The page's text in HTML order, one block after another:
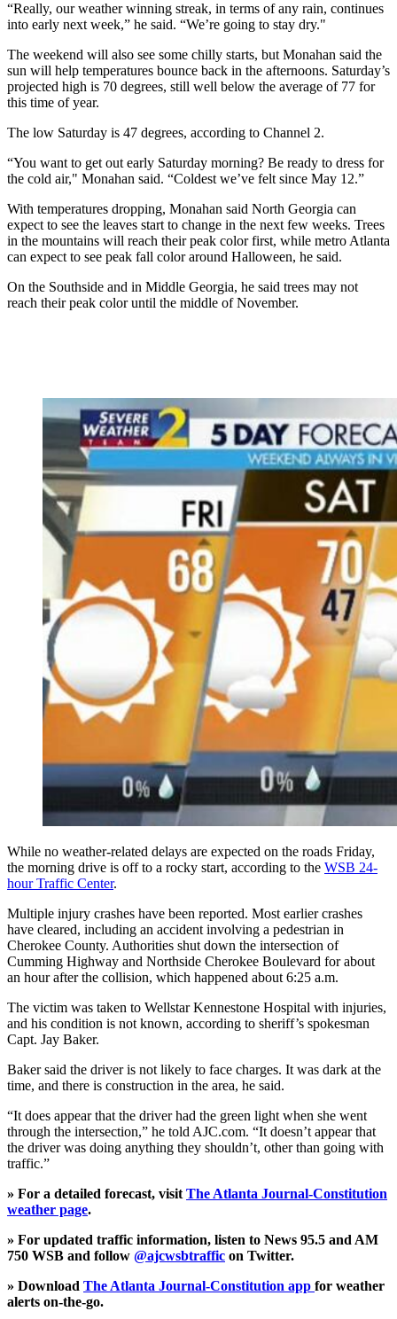
“Really, our weather winning streak, in terms of any rain, continues
into early next week,” he said. “We’re going to stay dry."
The weekend will also see some chilly starts, but Monahan said the
sun will help temperatures bounce back in the afternoons. Saturday’s
projected high is 70 degrees, still well below the average of 77 for
this time of year.
The low Saturday is 47 degrees, according to Channel 2.
“You want to get out early Saturday morning? Be ready to dress for
the cold air," Monahan said. “Coldest we’ve felt since May 12.”
With temperatures dropping, Monahan said North Georgia can
expect to see the leaves start to change in the next few weeks. Trees
in the mountains will reach their peak color first, while metro Atlanta
can expect to see peak fall color around Halloween, he said.
On the Southside and in Middle Georgia, he said trees may not
reach their peak color until the middle of November.
While no weather-related delays are expected on the roads Friday,
the morning drive is off to a rocky start, according to the WSB 24-
hour Traffic Center.
Multiple injury crashes have been reported. Most earlier crashes
have cleared, including an accident involving a pedestrian in
Cherokee County. Authorities shut down the intersection of
Cumming Highway and Northside Cherokee Boulevard for about
an hour after the collision, which happened about 6:25 a.m.
The victim was taken to Wellstar Kennestone Hospital with injuries,
and his condition is not known, according to sheriff’s spokesman
Capt. Jay Baker.
Baker said the driver is not likely to face charges. It was dark at the
time, and there is construction in the area, he said.
“It does appear that the driver had the green light when she went
through the intersection,” he told AJC.com. “It doesn’t appear that
the driver was doing anything they shouldn’t, other than going with
traffic.”
» For a detailed forecast, visit The Atlanta Journal-Constitution
weather page.
» For updated traffic information, listen to News 95.5 and AM
750 WSB and follow @ajcwsbtraffic on Twitter.
» Download The Atlanta Journal-Constitution app for weather
alerts on-the-go.